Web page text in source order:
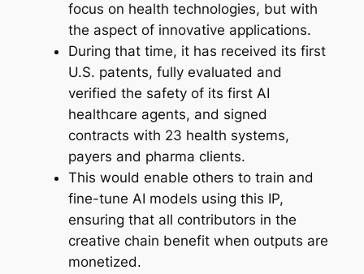
focus on health technologies, but with
the aspect of innovative applications.
During that time, it has received its first
U.S. patents, fully evaluated and
verified the safety of its first AI
healthcare agents, and signed
contracts with 23 health systems,
payers and pharma clients.
This would enable others to train and
fine-tune AI models using this IP,
ensuring that all contributors in the
creative chain benefit when outputs are
monetized.